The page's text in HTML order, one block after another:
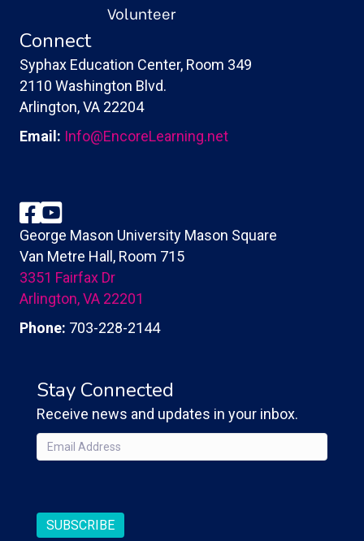
Volunteer
Connect
Syphax Education Center, Room 349
2110 Washington Blvd.
Arlington, VA 22204
Email: Info@EncoreLearning.net
Facebook
YouTube
George Mason University Mason Square
Van Metre Hall, Room 715
3351 Fairfax Dr
Arlington, VA 22201
Phone: 703-228-2144
Stay Connected
Receive news and updates in your inbox.
Email(Required)
SUBSCRIBE